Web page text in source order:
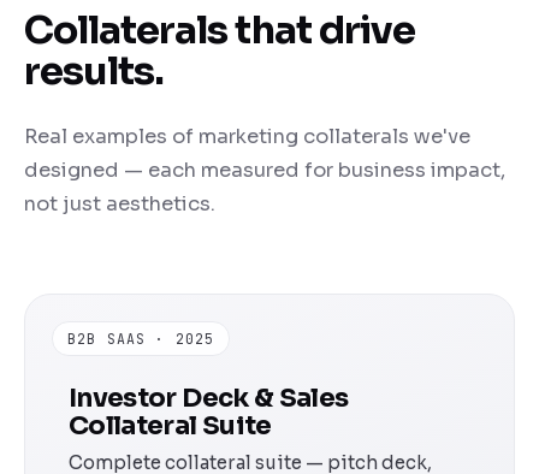
Collaterals that drive
results.
Real examples of marketing collaterals we've
designed — each measured for business impact,
not just aesthetics.
B2B SAAS · 2025
Investor Deck & Sales
Collateral Suite
Complete collateral suite — pitch deck,